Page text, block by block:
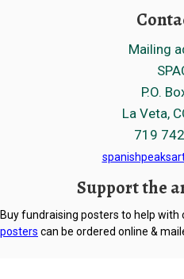
Mailing
P.O.
La Veta,
719
Support the
Buy fundraising posters to help with
posters can be ordered online &